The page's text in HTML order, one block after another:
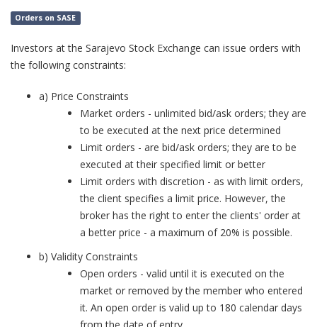
Orders on SASE
Investors at the Sarajevo Stock Exchange can issue orders with
the following constraints:
a) Price Constraints
Market orders - unlimited bid/ask orders; they are
to be executed at the next price determined
Limit orders - are bid/ask orders; they are to be
executed at their specified limit or better
Limit orders with discretion - as with limit orders,
the client specifies a limit price. However, the
broker has the right to enter the clients' order at
a better price - a maximum of 20% is possible.
b) Validity Constraints
Open orders - valid until it is executed on the
market or removed by the member who entered
it. An open order is valid up to 180 calendar days